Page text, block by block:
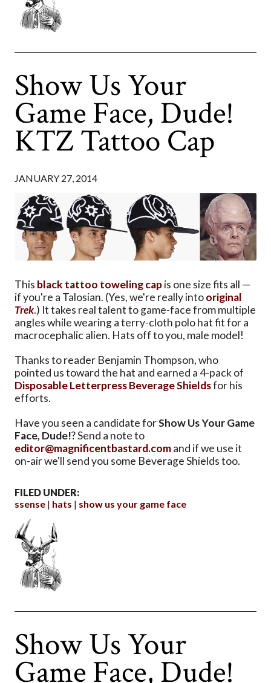
Show Us Your
Game Face, Dude!
KTZ Tattoo Cap
JANUARY 27, 2014
This black tattoo toweling capis one size fits all —
if you're a Talosian. (Yes, we're really intooriginal
Trek.) It takes real talent to game-face from multiple
angles while wearing a terry-cloth polo hat fit for a
macrocephalic alien. Hats off to you, male model!
Thanks to reader Benjamin Thompson, who
pointed us toward the hat and earned a 4-pack of
Disposable Letterpress Beverage Shieldsfor his
efforts.
Have you seen a candidate forShow Us Your Game
Face, Dude!? Send a note to
editor@magnificentbastard.comand if we use it
on-air we'll send you some Beverage Shields too.
FILED UNDER:
ssense
hats show us your game face
Show Us Your
Game Face, Dude!